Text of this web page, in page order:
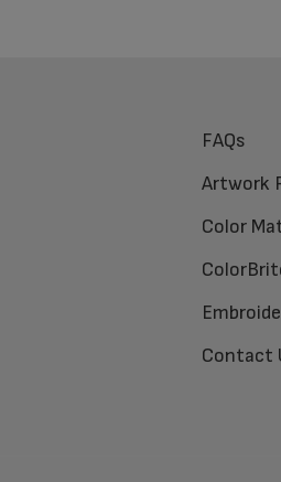
FAQs
Artwork
Color
Contact